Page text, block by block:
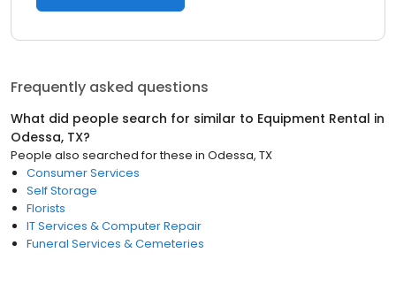
Frequently asked questions
What did people search for similar to Equipment Rental in
Odessa, TX?
People also searched for these in Odessa, TX
Consumer Services
Self Storage
Florists
IT Services & Computer Repair
Funeral Services & Cemeteries